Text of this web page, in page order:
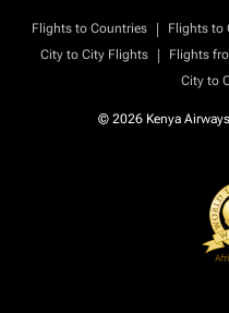
Flights to Countries | Flights to
City to City Flights
| Flights
City to
© 2026 Kenya